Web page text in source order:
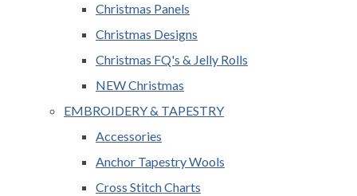
Christmas Panels
Christmas Designs
Christmas FQ's & Jelly Rolls
NEW Christmas
EMBROIDERY & TAPESTRY
Accessories
Anchor Tapestry Wools
Cross Stitch Charts